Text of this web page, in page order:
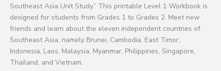
Southeast Asia Unit Study.” This printable Level 1 Workbook is
designed for students from Grades 1 to Grades 2. Meet new
friends and learn about the eleven independent countries of
Southeast Asia, namely Brunei, Cambodia, East Timor,
Indonesia, Laos, Malaysia, Myanmar, Philippines, Singapore,
Thailand, and Vietnam.